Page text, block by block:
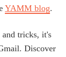
YAMM blog.
tricks, it's
Discover